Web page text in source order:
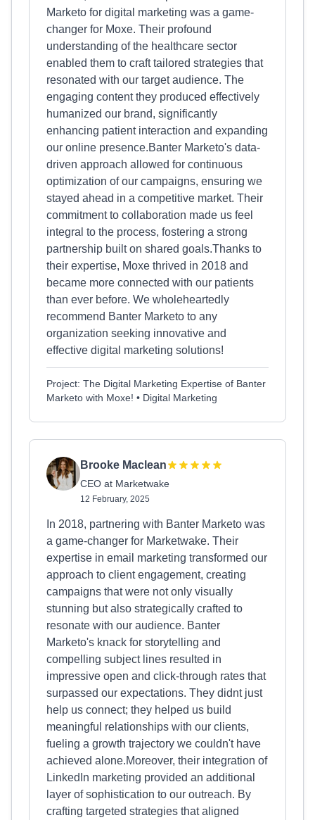
Marketo for digital marketing was a game-
changer for Moxe. Their profound
understanding of the healthcare sector
enabled them to craft tailored strategies that
resonated with our target audience. The
engaging content they produced effectively
humanized our brand, significantly
enhancing patient interaction and expanding
our online presence.Banter Marketo's data-
driven approach allowed for continuous
optimization of our campaigns, ensuring we
stayed ahead in a competitive market. Their
commitment to collaboration made us feel
integral to the process, fostering a strong
partnership built on shared goals.Thanks to
their expertise, Moxe thrived in 2018 and
became more connected with our patients
than ever before. We wholeheartedly
recommend Banter Marketo to any
organization seeking innovative and
effective digital marketing solutions!
Project: The Digital Marketing Expertise of Banter
Marketo with Moxe! • Digital Marketing
Brooke Maclean
CEO at Marketwake
12 February, 2025
In 2018, partnering with Banter Marketo was
a game-changer for Marketwake. Their
expertise in email marketing transformed our
approach to client engagement, creating
campaigns that were not only visually
stunning but also strategically crafted to
resonate with our audience. Banter
Marketo's knack for storytelling and
compelling subject lines resulted in
impressive open and click-through rates that
surpassed our expectations. They didnt just
help us connect; they helped us build
meaningful relationships with our clients,
fueling a growth trajectory we couldn't have
achieved alone.Moreover, their integration of
LinkedIn marketing provided an additional
layer of sophistication to our outreach. By
crafting targeted strategies that aligned